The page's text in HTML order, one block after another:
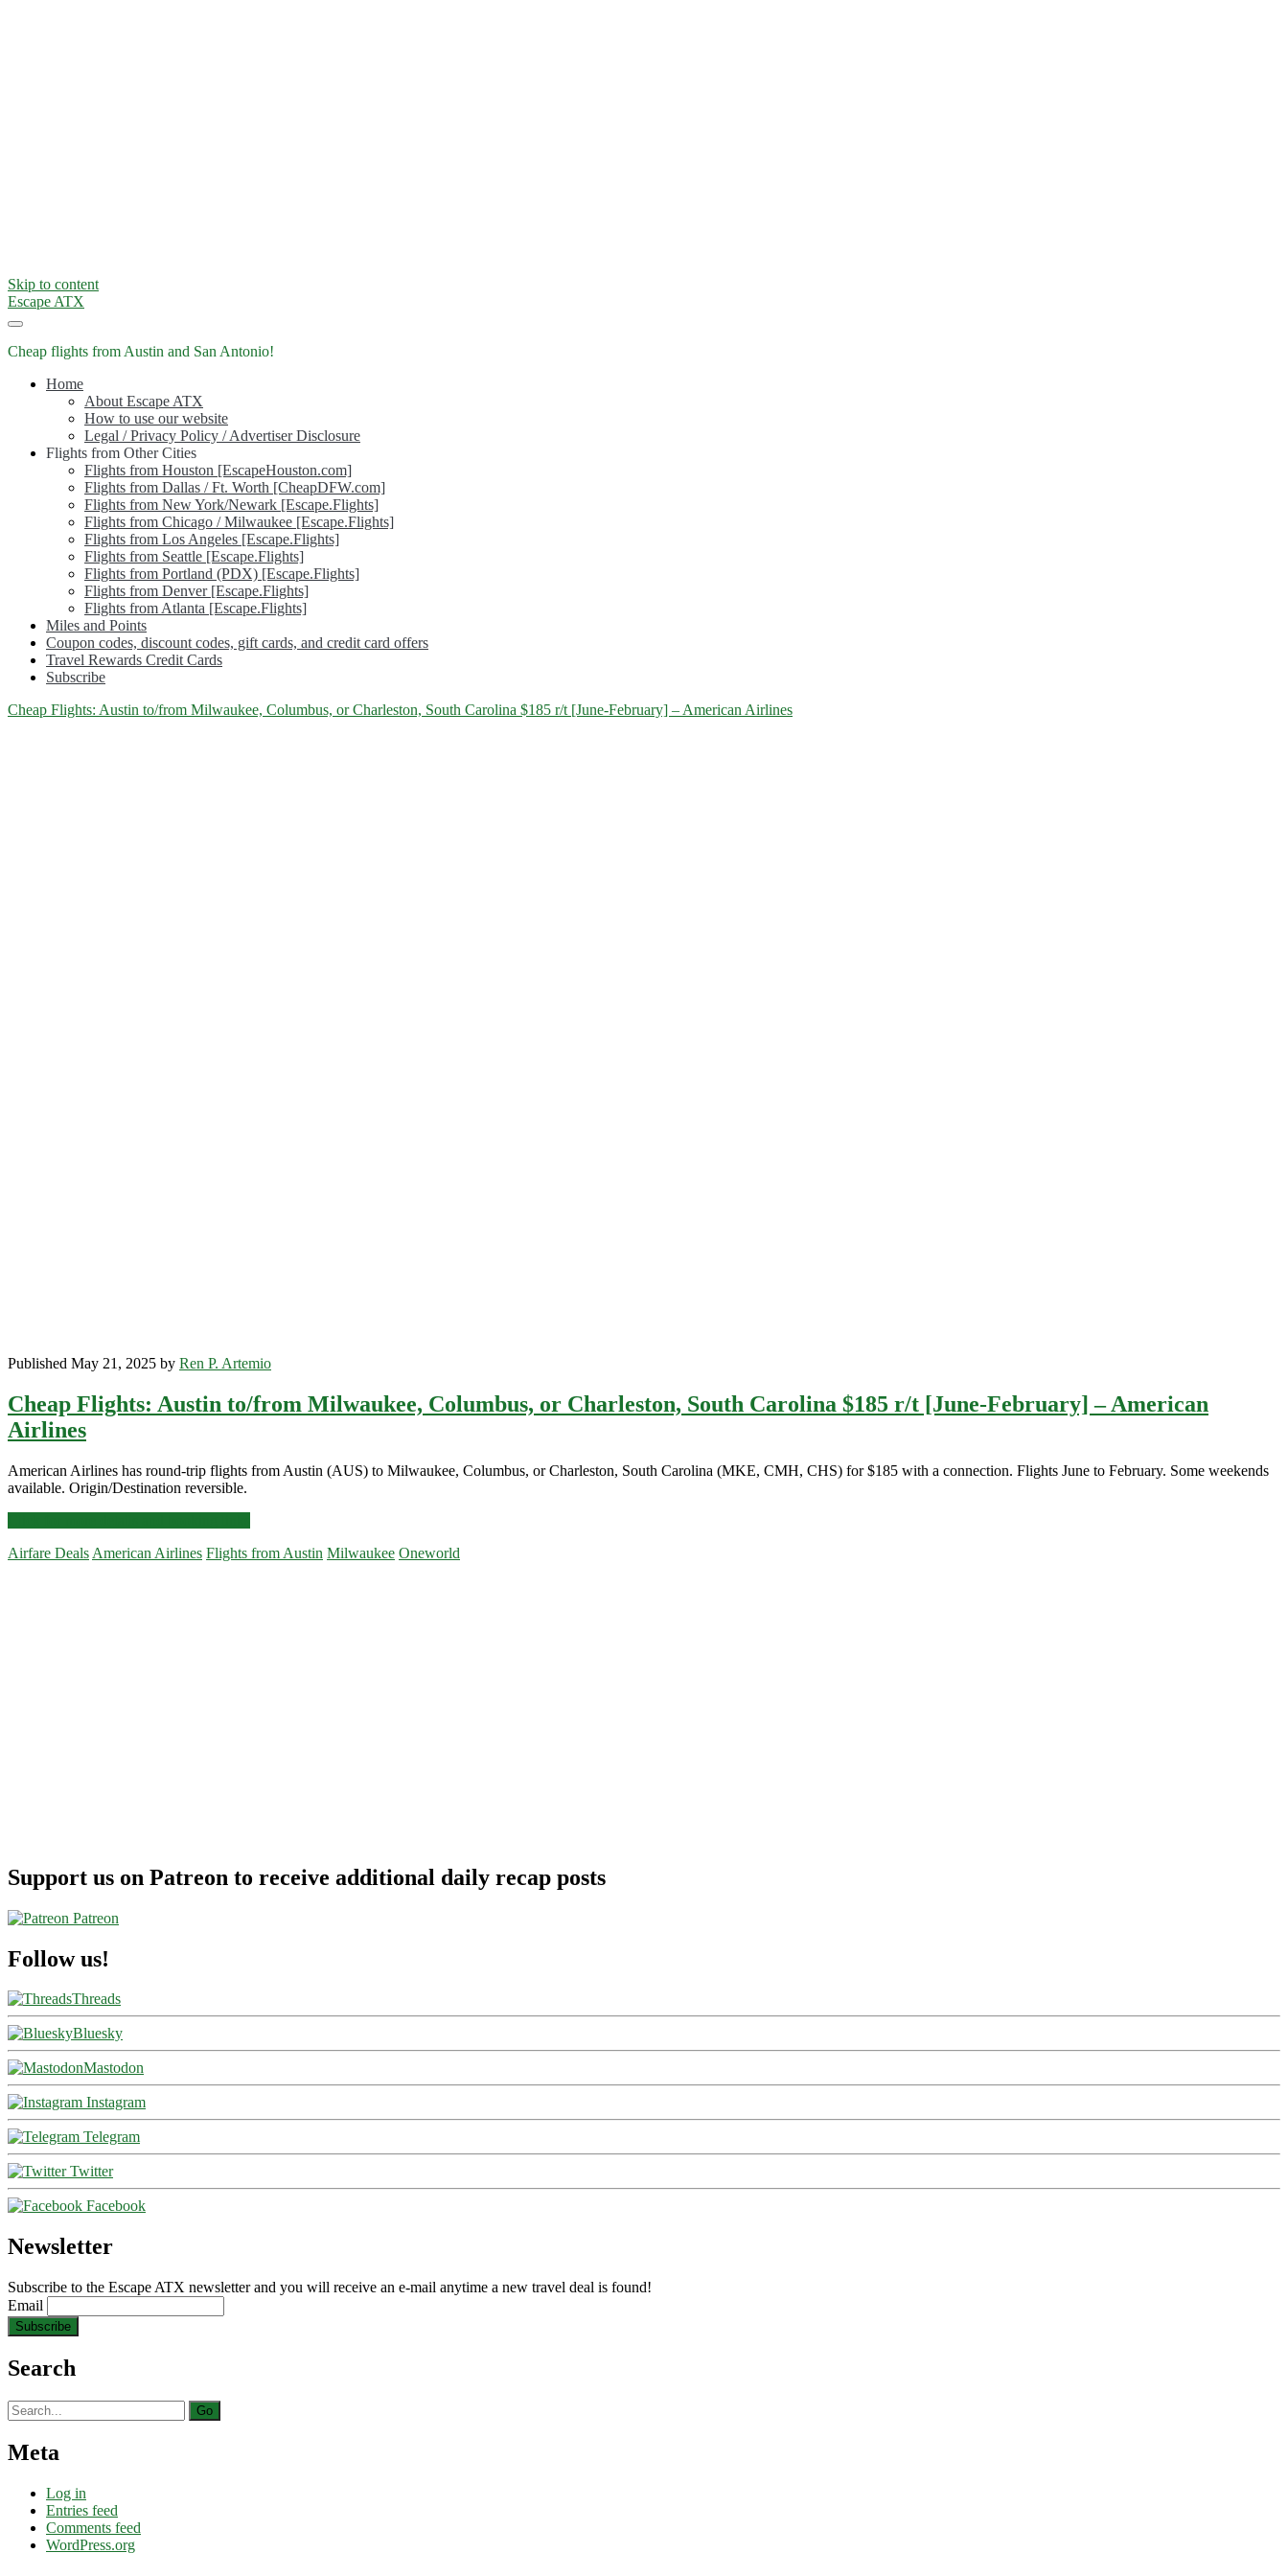
Skip to content
Escape ATX
Cheap flights from Austin and San Antonio!
Home
About Escape ATX
How to use our website
Legal / Privacy Policy / Advertiser Disclosure
Flights from Other Cities
Flights from Houston [EscapeHouston.com]
Flights from Dallas / Ft. Worth [CheapDFW.com]
Flights from New York/Newark [Escape.Flights]
Flights from Chicago / Milwaukee [Escape.Flights]
Flights from Los Angeles [Escape.Flights]
Flights from Seattle [Escape.Flights]
Flights from Portland (PDX) [Escape.Flights]
Flights from Denver [Escape.Flights]
Flights from Atlanta [Escape.Flights]
Miles and Points
Coupon codes, discount codes, gift cards, and credit card offers
Travel Rewards Credit Cards
Subscribe
Category:
Cheap Flights: Austin to/from Milwaukee, Columbus, or Charleston, South Carolina $185 r/t [June-February] – American Airlines
Published May 21, 2025 by Ren P. Artemio
Cheap Flights: Austin to/from Milwaukee, Columbus, or Charleston, South Carolina $185 r/t [June-February] – American
Airlines
American Airlines has round-trip flights from Austin (AUS) to Milwaukee, Columbus, or Charleston, South Carolina (MKE, CMH, CHS) for $185 with a connection. Flights June to February. Some weekends
available. Origin/Destination reversible.
Austin
Airfare Deals American Airlines Flights from Austin Milwaukee Oneworld
Support us on Patreon to receive additional daily recap posts
Patreon
Follow us!
Threads
Bluesky
Mastodon
Instagram
Telegram
Twitter
Facebook
Newsletter
Subscribe to the Escape ATX newsletter and you will receive an e-mail anytime a new travel deal is found!
Email
Search
Search
for:
Meta
Log in
Entries feed
Comments feed
WordPress.org